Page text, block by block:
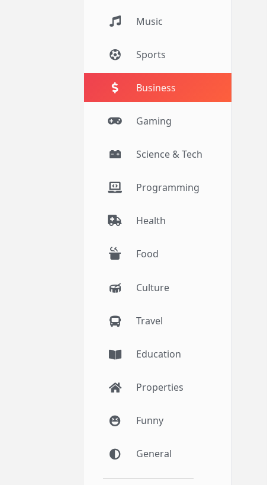
Music
Sports
Business
Gaming
Science & Tech
Programming
Health
Food
Culture
Travel
Education
Properties
Funny
General